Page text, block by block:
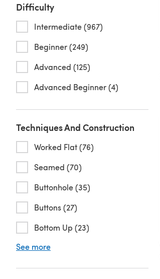
Difficulty
Intermediate (967)
Beginner (249)
Advanced (125)
Advanced Beginner (4)
Techniques And Construction
Worked Flat (76)
Seamed (70)
Buttonhole (35)
Buttons (27)
Bottom Up (23)
See more